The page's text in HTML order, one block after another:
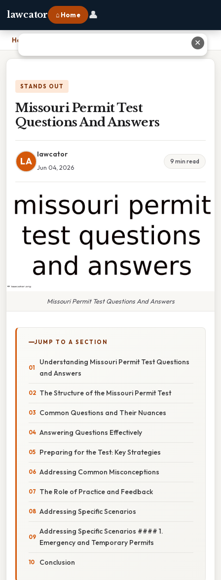
lawcator ⌂ Home 👤
Home
STANDS OUT
Missouri Permit Test
Questions And Answers
LA
lawcator
Jun 04, 2026
9 min read
Missouri Permit Test Questions And Answers
JUMP TO A SECTION
Understanding Missouri Permit Test Questions
and Answers
The Structure of the Missouri Permit Test
Common Questions and Their Nuances
Answering Questions Effectively
Preparing for the Test: Key Strategies
Addressing Common Misconceptions
The Role of Practice and Feedback
Addressing Specific Scenarios
Addressing Specific Scenarios #### 1.
Emergency and Temporary Permits
Conclusion
✕